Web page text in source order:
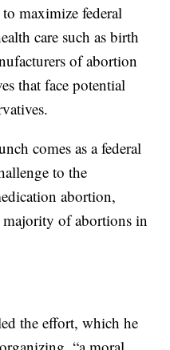
maximize federal
care such as birth
of abortion
that face potential
comes as a federal
to the
abortion,
of abortions in
the effort, which he